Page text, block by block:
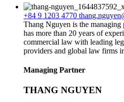
+84 9 1203 4770
Thang Nguyen is the
has more than 20 years of
commercial law with leading
providers and global law firms
Managing Partner
THANG NGUYEN